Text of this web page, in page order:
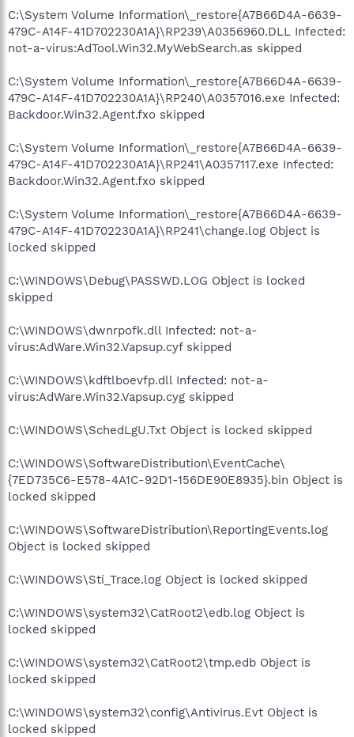
C:\System Volume Information\_restore{A7B66D4A-6639-
479C-A14F-41D702230A1A}\RP239\A0356960.DLL Infected:
not-a-virus:AdTool.Win32.MyWebSearch.as skipped
C:\System Volume Information\_restore{A7B66D4A-6639-
479C-A14F-41D702230A1A}\RP240\A0357016.exe Infected:
Backdoor.Win32.Agent.fxo skipped
C:\System Volume Information\_restore{A7B66D4A-6639-
479C-A14F-41D702230A1A}\RP241\A0357117.exe Infected:
Backdoor.Win32.Agent.fxo skipped
C:\System Volume Information\_restore{A7B66D4A-6639-
479C-A14F-41D702230A1A}\RP241\change.log Object is
locked skipped
C:\WINDOWS\Debug\PASSWD.LOG Object is locked
skipped
C:\WINDOWS\dwnrpofk.dll Infected: not-a-
virus:AdWare.Win32.Vapsup.cyf skipped
C:\WINDOWS\kdftlboevfp.dll Infected: not-a-
virus:AdWare.Win32.Vapsup.cyg skipped
C:\WINDOWS\SchedLgU.Txt Object is locked skipped
C:\WINDOWS\SoftwareDistribution\EventCache\
{7ED735C6-E578-4A1C-92D1-156DE90E8935}.bin Object is
locked skipped
C:\WINDOWS\SoftwareDistribution\ReportingEvents.log
Object is locked skipped
C:\WINDOWS\Sti_Trace.log Object is locked skipped
C:\WINDOWS\system32\CatRoot2\edb.log Object is
locked skipped
C:\WINDOWS\system32\CatRoot2\tmp.edb Object is
locked skipped
C:\WINDOWS\system32\config\Antivirus.Evt Object is
locked skipped